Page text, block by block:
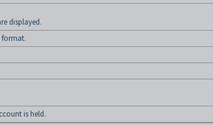
displayed.
format.
is held.